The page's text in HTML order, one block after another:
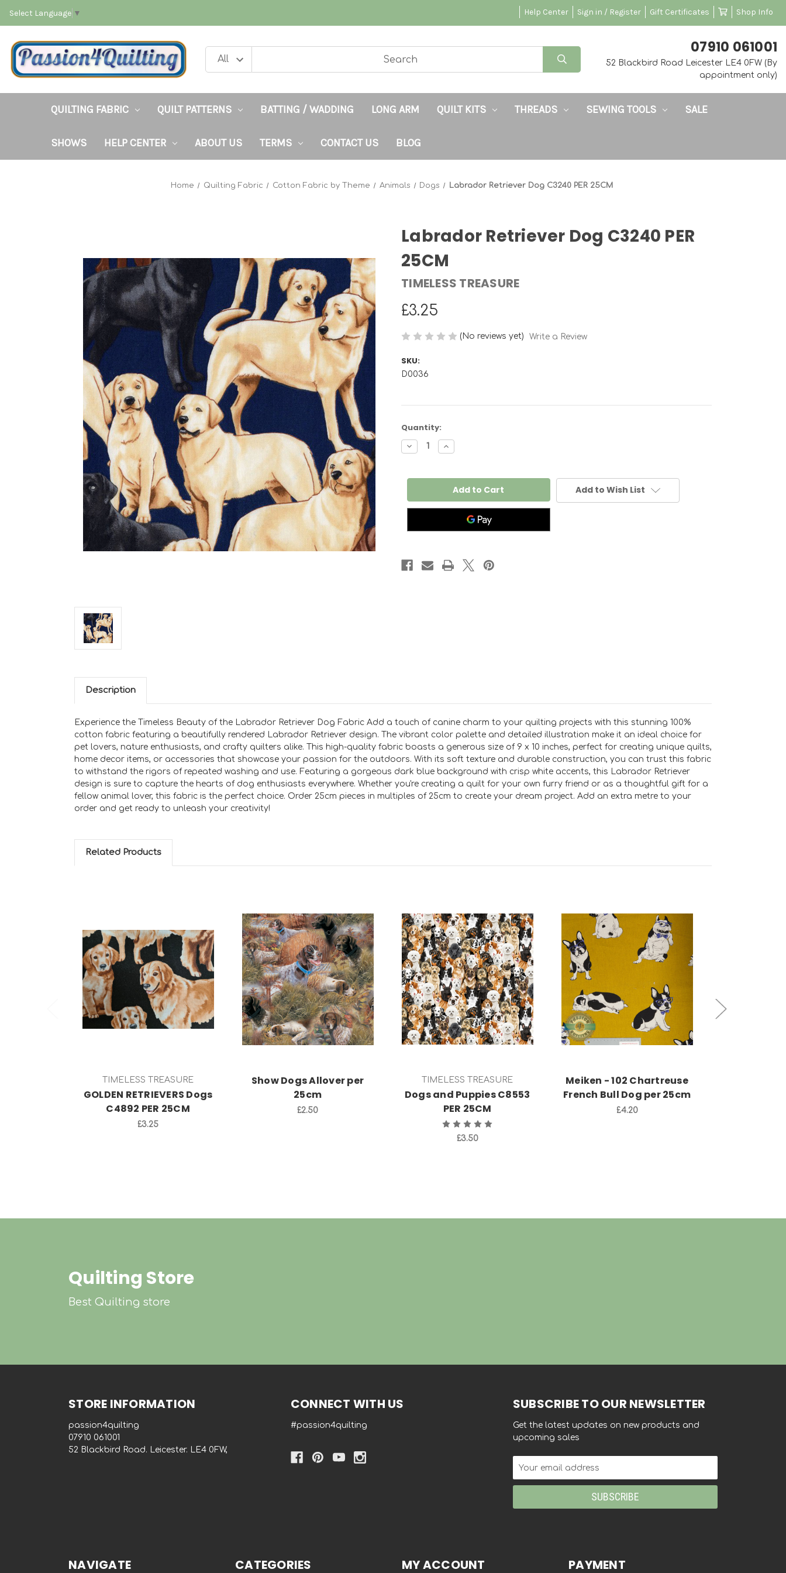
Select Language ▼ Help Center Sign in / Register Gift Certificates Shop Info
‭07910 061001‬
52 Blackbird Road Leicester LE4 0FW (By
appointment only)
QUILTING FABRIC QUILT PATTERNS BATTING / WADDING LONG ARM QUILT KITS THREADS SEWING TOOLS SALE
SHOWS HELP CENTER ABOUT US TERMS CONTACT US BLOG
Home Quilting Fabric Cotton Fabric by Theme Animals Dogs Labrador Retriever Dog C3240 PER 25CM
Labrador Retriever Dog C3240 PER
25CM
TIMELESS TREASURE
£3.25
(No reviews yet) Write a Review
SKU:
D0036
Current
Stock:
Quantity:
Decrease
Quantity
Retriever
PER
25CM
Increase
Quantity
Retriever
Dog
C3240
PER
25CM
Add to Wish List
Description
Experience the Timeless Beauty of the Labrador Retriever Dog Fabric Add a touch of canine charm to your quilting projects with this stunning 100%
cotton fabric featuring a beautifully rendered Labrador Retriever design. The vibrant color palette and detailed illustration make it an ideal choice for
pet lovers, nature enthusiasts, and crafty quilters alike. This high-quality fabric boasts a generous size of 9 x 10 inches, perfect for creating unique quilts,
home decor items, or accessories that showcase your passion for the outdoors. With its soft texture and durable construction, you can trust this fabric
to withstand the rigors of repeated washing and use. Featuring a gorgeous dark blue background with crisp white accents, this Labrador Retriever
design is sure to capture the hearts of dog enthusiasts everywhere. Whether you're creating a quilt for your own furry friend or as a thoughtful gift for a
fellow animal lover, this fabric is the perfect choice. Order 25cm pieces in multiples of 25cm to create your dream project. Add an extra metre to your
order and get ready to unleash your creativity!
Related Products
Add to Cart
TIMELESS TREASURE
GOLDEN RETRIEVERS Dogs
C4892 PER 25CM
£3.25
Add to Cart
Show Dogs Allover per
25cm
£2.50
Add to Cart
TIMELESS TREASURE
Dogs and Puppies C8553
PER 25CM
£3.50
Add to Cart
Meiken - 102 Chartreuse
French Bull Dog per 25cm
£4.20
Quilting Store
Best Quilting store
STORE INFORMATION
passion4quilting
‭07910 061001‬
52 Blackbird Road. Leicester. LE4 0FW,
CONNECT WITH US
#passion4quilting
SUBSCRIBE TO OUR NEWSLETTER
Get the latest updates on new products and
upcoming sales
Email
NAVIGATE CATEGORIES MY ACCOUNT PAYMENT